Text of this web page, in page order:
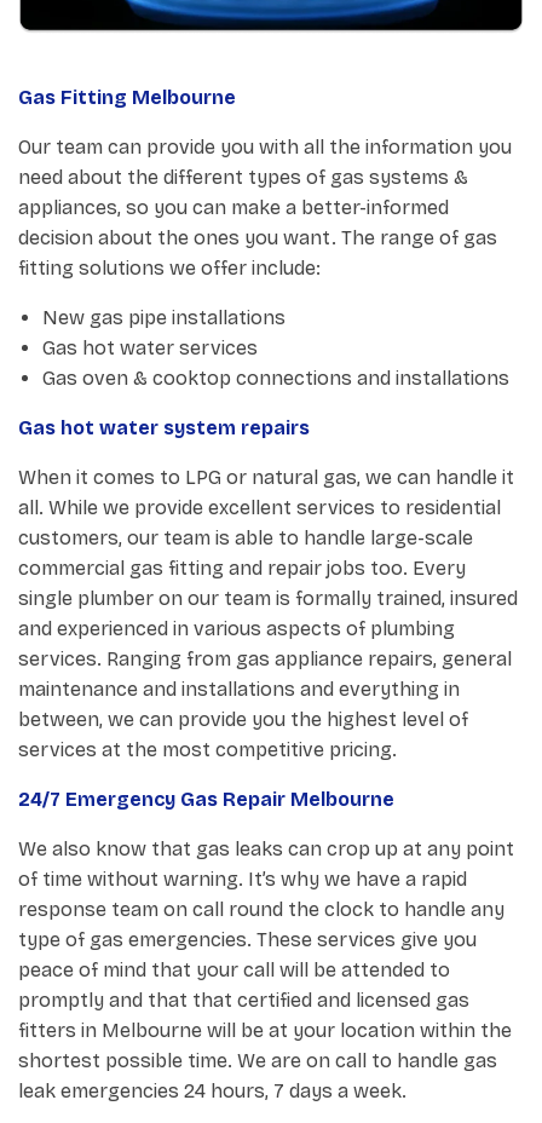
Gas Fitting Melbourne
Our team can provide you with all the information you
need about the different types of gas systems &
appliances, so you can make a better-informed
decision about the ones you want. The range of gas
fitting solutions we offer include:
New gas pipe installations
Gas hot water services
Gas oven & cooktop connections and installations
Gas hot water system repairs
When it comes to LPG or natural gas, we can handle it
all. While we provide excellent services to residential
customers, our team is able to handle large-scale
commercial gas fitting and repair jobs too. Every
single plumber on our team is formally trained, insured
and experienced in various aspects of plumbing
services. Ranging from gas appliance repairs, general
maintenance and installations and everything in
between, we can provide you the highest level of
services at the most competitive pricing.
24/7 Emergency Gas Repair Melbourne
We also know that gas leaks can crop up at any point
of time without warning. It’s why we have a rapid
response team on call round the clock to handle any
type of gas emergencies. These services give you
peace of mind that your call will be attended to
promptly and that that certified and licensed gas
fitters in Melbourne will be at your location within the
shortest possible time. We are on call to handle gas
leak emergencies 24 hours, 7 days a week.